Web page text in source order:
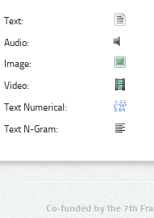
Text:
Audio:
Image:
Video:
Text Numerical:
Text N-Gram:
Co-funded by the 7th